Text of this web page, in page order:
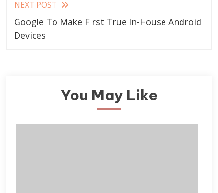
NEXT POST
Google To Make First True In-House Android
Devices
You May Like